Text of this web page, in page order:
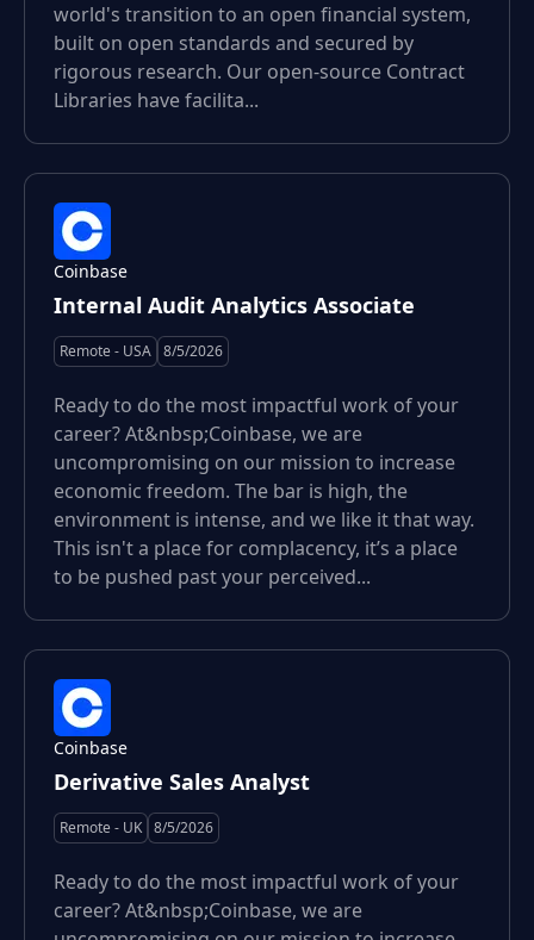
world's transition to an open financial system,
built on open standards and secured by
rigorous research. Our open-source Contract
Libraries have facilita...
Coinbase
Internal Audit Analytics Associate
Remote - USA 8/5/2026
Ready to do the most impactful work of your
career? At&nbsp;Coinbase, we are
uncompromising on our mission to increase
economic freedom. The bar is high, the
environment is intense, and we like it that way.
This isn't a place for complacency, it’s a place
to be pushed past your perceived...
Coinbase
Derivative Sales Analyst
Remote - UK 8/5/2026
Ready to do the most impactful work of your
career? At&nbsp;Coinbase, we are